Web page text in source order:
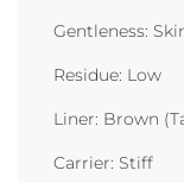
Gentleness:
Residue: Low
Liner: Brown
Carrier: Stiff